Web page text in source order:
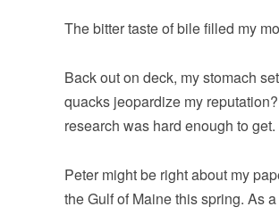
The bitter taste of bile filled my
Back out on deck, my stomach
quacks jeopardize my
research was hard enough to
Peter might be right about my
the Gulf of Maine this spring. As